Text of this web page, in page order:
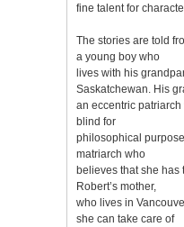
fine talent for
The stories are told
a young boy who
lives with his
Saskatchewan. His
an eccentric
blind for
philosophical
matriarch who
believes that she has
Robert’s mother,
who lives in
she can take care of